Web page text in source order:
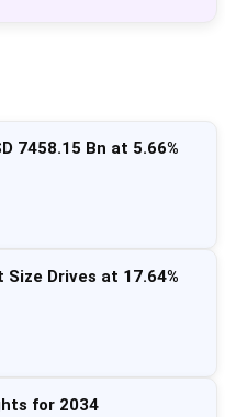
7458.15 Bn at 5.66%
Drives at 17.64%
for 2034